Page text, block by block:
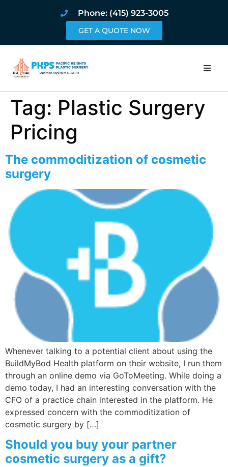
Phone: (415) 923-3005
GET A QUOTE NOW
Home
About
Book Online
Wellness/
Join the Bae
Tag: Plastic Surgery
Pricing
The commoditization of cosmetic
surgery
Whenever talking to a potential client about using the
BuildMyBod Health platform on their website, I run them
through an online demo via GoToMeeting. While doing a
demo today, I had an interesting conversation with the
CFO of a practice chain interested in the platform. He
expressed concern with the commoditization of
cosmetic surgery by […]
Should you buy your partner
cosmetic surgery as a gift?